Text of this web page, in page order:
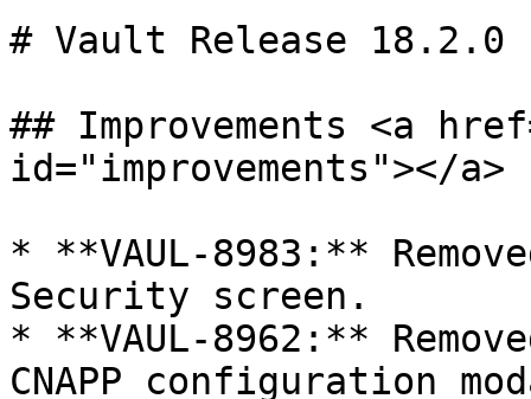
# Vault Release 18.2.0
## Improvements <a
id="improvements"></a>
* **VAUL-8983:**
Security screen.
* **VAUL-8962:**
CNAPP configuration